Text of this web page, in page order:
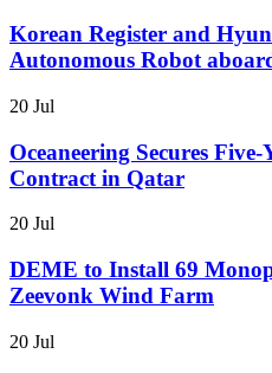
Korean Register and
Autonomous Robot
20 Jul
Oceaneering Secures
Contract in Qatar
20 Jul
DEME to Install 69
Zeevonk Wind Farm
20 Jul